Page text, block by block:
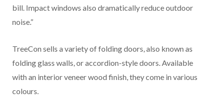
bill. Impact windows also dramatically reduce outdoor
noise.”
TreeCon sells a variety of folding doors, also known as
folding glass walls, or accordion-style doors. Available
with an interior veneer wood finish, they come in various
colours.